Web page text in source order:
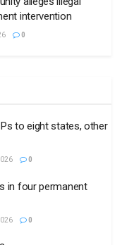
intervention
0
to eight states, other
0
in four permanent
0